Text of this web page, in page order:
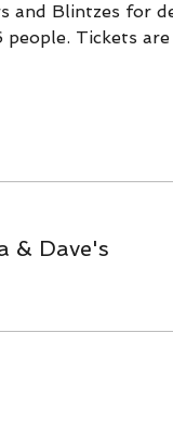
and Blintzes for
people. Tickets
& Dave's